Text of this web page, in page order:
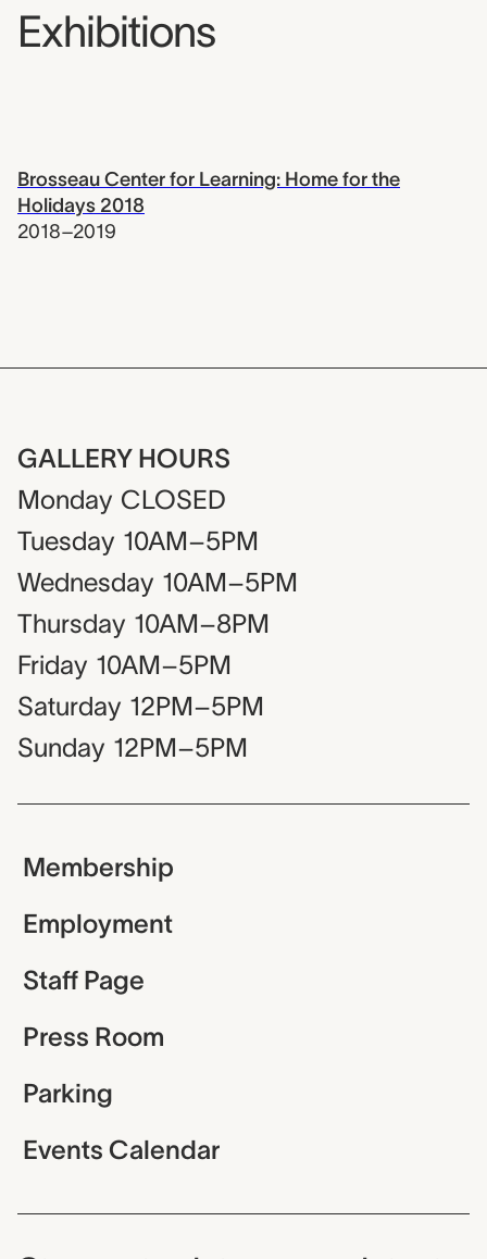
Exhibitions
Brosseau Center for Learning: Home for the
Holidays 2018
2018–2019
GALLERY HOURS
Monday CLOSED
Tuesday 10AM–5PM
Wednesday 10AM–5PM
Thursday 10AM–8PM
Friday 10AM–5PM
Saturday 12PM–5PM
Sunday 12PM–5PM
Membership
Employment
Staff Page
Press Room
Parking
Events Calendar